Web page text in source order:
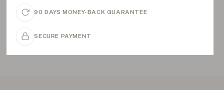
90 DAYS MONEY-BACK GUARANTEE
SECURE PAYMENT